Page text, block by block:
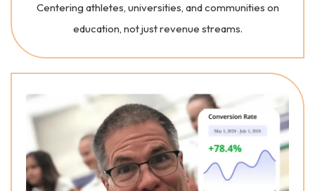
Centering athletes, universities, and communities on
education, not just revenue streams.